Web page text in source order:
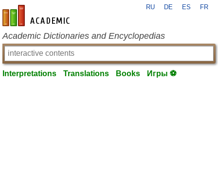
en-academic.com
RU DE ES FR
Academic Dictionaries and Encyclopedias
Interpretations Translations Books Игры ⚽